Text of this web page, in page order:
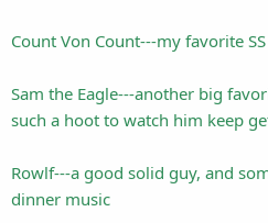
Count Von Count---my favorite
Sam the Eagle---another big
such a hoot to watch him keep
Rowlf---a good solid guy, and
dinner music